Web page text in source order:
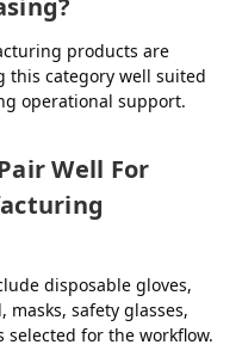
products are
this category well suited
operational support.
Well For
disposable gloves,
masks, safety glasses,
for the workflow.